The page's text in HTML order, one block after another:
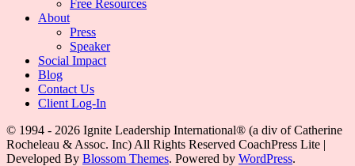
Free Resources
About
Press
Speaker
Social Impact
Blog
Contact Us
Client Log-In
© 1994 - 2026 Ignite Leadership International®️ (a div of Catherine
Rocheleau & Assoc. Inc) All Rights Reserved CoachPress Lite |
Developed By Blossom Themes. Powered by WordPress.